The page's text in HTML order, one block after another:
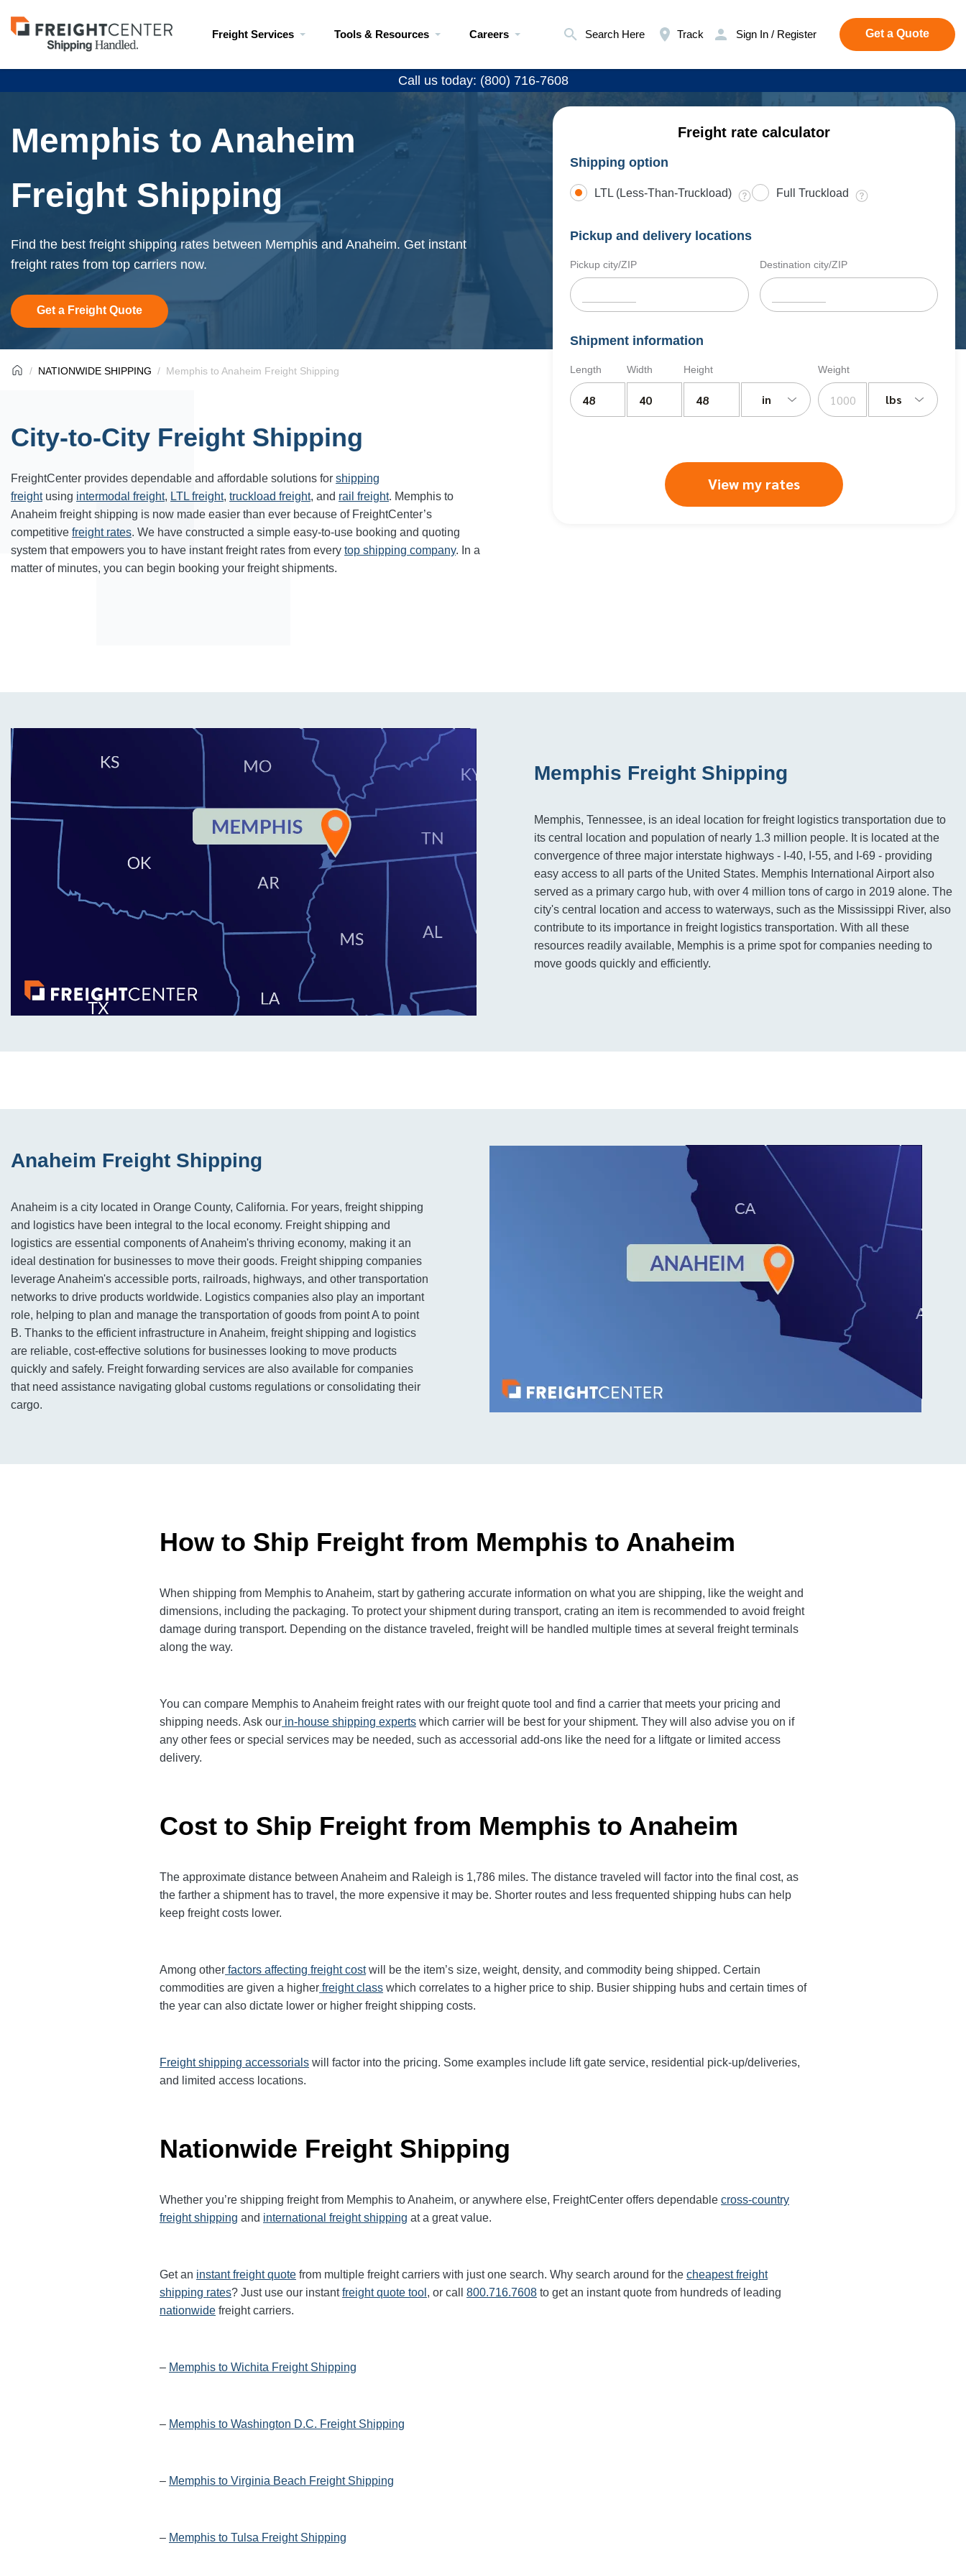
Visit
freightcenter.com
Freight Services Tools & Resources Careers Search Here Track Sign In / Register Get a Quote
Call us today: (800) 716-7608
Memphis to Anaheim
Freight Shipping
Find the best freight shipping rates between Memphis and Anaheim. Get instant
freight rates from top carriers now.
Get a Freight Quote
Freight rate calculator
Shipping option
LTL (Less-Than-Truckload) Full Truckload
Pickup and delivery locations
Pickup city/ZIP Destination city/ZIP
Shipment information
Length Width Height
in
Weight
lbs
View my rates
NATIONWIDE SHIPPING Memphis to Anaheim Freight Shipping
City-to-City Freight Shipping
FreightCenter provides dependable and affordable solutions for shipping
freightusing intermodal freight, LTL freight, truckload freight, and rail freight. Memphis to
Anaheim freight shipping is now made easier than ever because of FreightCenter’s
competitive freight rates. We have constructed a simple easy-to-use booking and quoting
system that empowers you to have instant freight rates from every top shipping company. In a
matter of minutes, you can begin booking your freight shipments.
Memphis Freight Shipping
Memphis, Tennessee, is an ideal location for freight logistics transportation due to
its central location and population of nearly 1.3 million people. It is located at the
convergence of three major interstate highways - I-40, I-55, and I-69 - providing
easy access to all parts of the United States. Memphis International Airport also
served as a primary cargo hub, with over 4 million tons of cargo in 2019 alone. The
city's central location and access to waterways, such as the Mississippi River, also
contribute to its importance in freight logistics transportation. With all these
resources readily available, Memphis is a prime spot for companies needing to
move goods quickly and efficiently.
Anaheim Freight Shipping
Anaheim is a city located in Orange County, California. For years, freight shipping
and logistics have been integral to the local economy. Freight shipping and
logistics are essential components of Anaheim's thriving economy, making it an
ideal destination for businesses to move their goods. Freight shipping companies
leverage Anaheim's accessible ports, railroads, highways, and other transportation
networks to drive products worldwide. Logistics companies also play an important
role, helping to plan and manage the transportation of goods from point A to point
B. Thanks to the efficient infrastructure in Anaheim, freight shipping and logistics
are reliable, cost-effective solutions for businesses looking to move products
quickly and safely. Freight forwarding services are also available for companies
that need assistance navigating global customs regulations or consolidating their
cargo.
How to Ship Freight from Memphis to Anaheim
When shipping from Memphis to Anaheim, start by gathering accurate information on what you are shipping, like the weight and
dimensions, including the packaging. To protect your shipment during transport, crating an item is recommended to avoid freight
damage during transport. Depending on the distance traveled, freight will be handled multiple times at several freight terminals
along the way.
You can compare Memphis to Anaheim freight rates with our freight quote tool and find a carrier that meets your pricing and
shipping needs. Ask our in-house shipping experts which carrier will be best for your shipment. They will also advise you on if
any other fees or special services may be needed, such as accessorial add-ons like the need for a liftgate or limited access
delivery.
Cost to Ship Freight from Memphis to Anaheim
The approximate distance between Anaheim and Raleigh is 1,786 miles. The distance traveled will factor into the final cost, as
the farther a shipment has to travel, the more expensive it may be. Shorter routes and less frequented shipping hubs can help
keep freight costs lower.
Among other factors affecting freight costwill be the item’s size, weight, density, and commodity being shipped. Certain
commodities are given a higher freight class which correlates to a higher price to ship. Busier shipping hubs and certain times of
the year can also dictate lower or higher freight shipping costs.
Freight shipping accessorials will factor into the pricing. Some examples include lift gate service, residential pick-up/deliveries,
and limited access locations.
Nationwide Freight Shipping
Whether you’re shipping freight from Memphis toAnaheim, or anywhere else, FreightCenter offers dependable cross-country
freight shipping and international freight shipping at a great value.
Get an instant freight quote from multiple freight carriers with just one search. Why search around for the cheapest freight
shipping rates? Just use our instantfreight quote tool , or call 800.716.7608 to get an instant quote from hundreds of leading
nationwide freight carriers.
– Memphis to Wichita Freight Shipping
– Memphis to Washington D.C. Freight Shipping
– Memphis to Virginia Beach Freight Shipping
– Memphis to Tulsa Freight Shipping